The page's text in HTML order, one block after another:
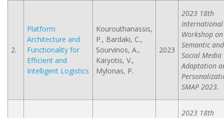
2.
Platform
Architecture and
Functionality for
Efficient and
Intelligent Logistics
Kourouthanassis,
P., Bardaki, C.,
Sourvinos, A.,
Karyotis, V.,
Mylonas, P.
2023
2023 18th
International
Workshop on
Semantic and
Social Media
Adaptation
SMAP 2023.
2023 18th